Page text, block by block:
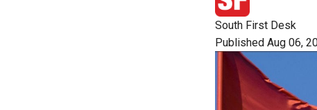
South First Desk
Published Aug 06,